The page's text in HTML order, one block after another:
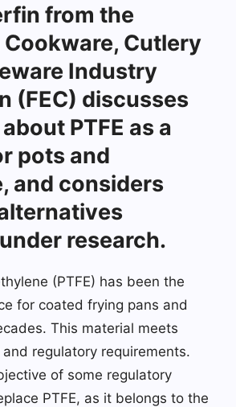
from the
Cookware, Cutlery
Industry
(FEC) discusses
PTFE as a
pots and
and considers
research.
(PTFE) has been the
for coated frying pans and
This material meets
regulatory requirements.
of some regulatory
PTFE, as it belongs to the